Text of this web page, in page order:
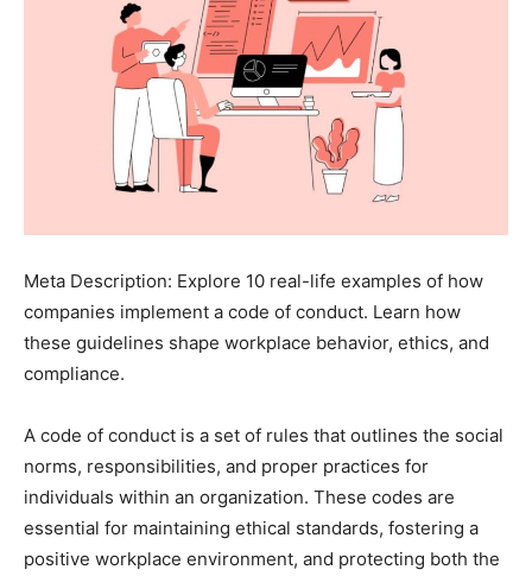
Meta Description: Explore 10 real-life examples of how
companies implement a code of conduct. Learn how
these guidelines shape workplace behavior, ethics, and
compliance.
A code of conduct is a set of rules that outlines the social
norms, responsibilities, and proper practices for
individuals within an organization. These codes are
essential for maintaining ethical standards, fostering a
positive workplace environment, and protecting both the